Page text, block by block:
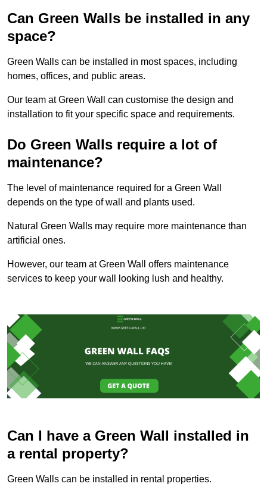
Can Green Walls be installed in any
space?
Green Walls can be installed in most spaces, including
homes, offices, and public areas.
Our team at Green Wall can customise the design and
installation to fit your specific space and requirements.
Do Green Walls require a lot of
maintenance?
The level of maintenance required for a Green Wall
depends on the type of wall and plants used.
Natural Green Walls may require more maintenance than
artificial ones.
However, our team at Green Wall offers maintenance
services to keep your wall looking lush and healthy.
Can I have a Green Wall installed in
a rental property?
Green Walls can be installed in rental properties.